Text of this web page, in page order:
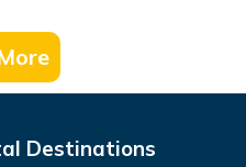
Destinations